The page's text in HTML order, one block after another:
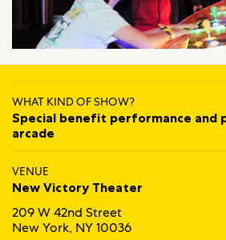
WHAT KIND OF SHOW?
Special benefit performance and
arcade
VENUE
New Victory Theater
209 W 42nd Street
New York, NY 10036